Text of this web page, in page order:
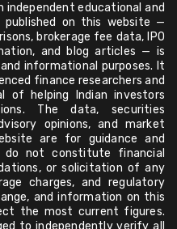
independent educational and
on this website —
brokerage fee data, IPO
and blog articles — is
informational purposes. It
finance researchers and
of helping Indian investors
The data, securities
opinions, and market
are for guidance and
do not constitute financial
or solicitation of any
charges, and regulatory
and information on this
the most current figures.